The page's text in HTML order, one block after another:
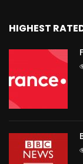
HIGHEST